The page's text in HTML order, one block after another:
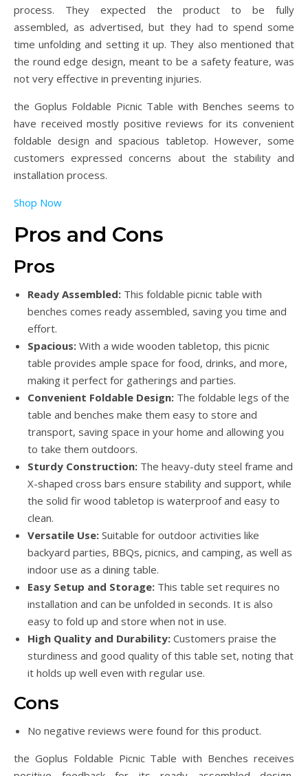
process. They expected the product to be fully
assembled, as advertised, but they had to spend some
time unfolding and setting it up. They also mentioned that
the round edge design, meant to be a safety feature, was
not very effective in preventing injuries.
the Goplus Foldable Picnic Table with Benches seems to
have received mostly positive reviews for its convenient
foldable design and spacious tabletop. However, some
customers expressed concerns about the stability and
installation process.
Shop Now
Pros and Cons
Pros
Ready Assembled: This foldable picnic table with
benches comes ready assembled, saving you time and
effort.
Spacious: With a wide wooden tabletop, this picnic
table provides ample space for food, drinks, and more,
making it perfect for gatherings and parties.
Convenient Foldable Design: The foldable legs of the
table and benches make them easy to store and
transport, saving space in your home and allowing you
to take them outdoors.
Sturdy Construction: The heavy-duty steel frame and
X-shaped cross bars ensure stability and support, while
the solid fir wood tabletop is waterproof and easy to
clean.
Versatile Use: Suitable for outdoor activities like
backyard parties, BBQs, picnics, and camping, as well as
indoor use as a dining table.
Easy Setup and Storage: This table set requires no
installation and can be unfolded in seconds. It is also
easy to fold up and store when not in use.
High Quality and Durability: Customers praise the
sturdiness and good quality of this table set, noting that
it holds up well even with regular use.
Cons
No negative reviews were found for this product.
the Goplus Foldable Picnic Table with Benches receives